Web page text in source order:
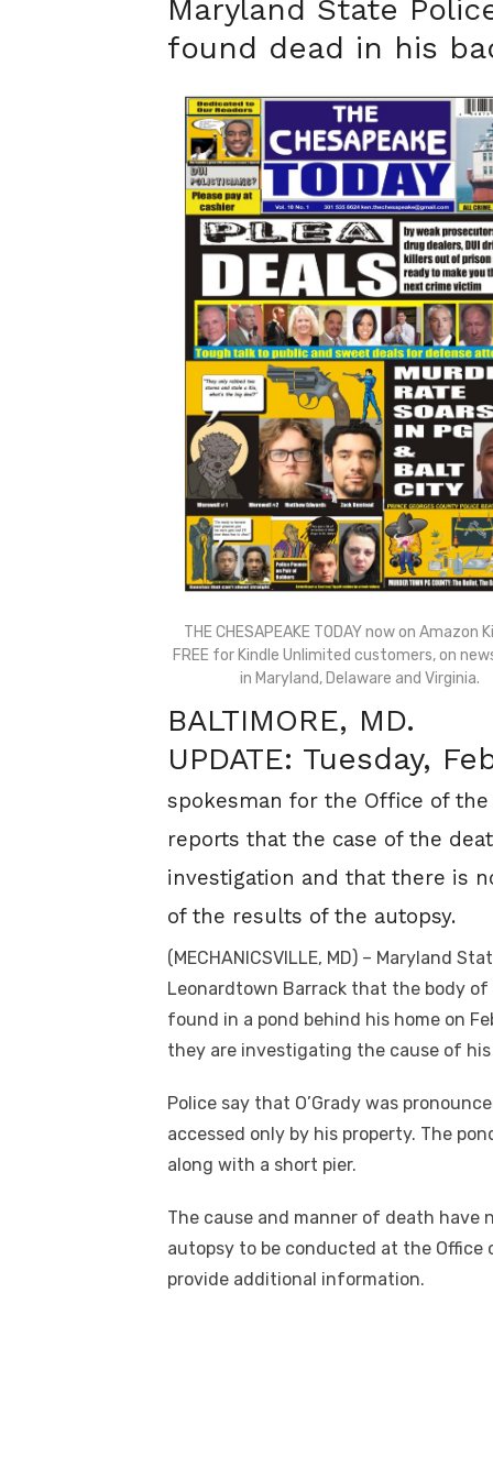
Maryland State
found dead in his
THE CHESAPEAKE TODAY now on Amazon
FREE for Kindle Unlimited customers, on
in Maryland, Delaware and Virginia.
BALTIMORE, MD.
UPDATE: Tuesday,
spokesman for the Office of
reports that the case of the
investigation and that there is
of the results of the autopsy.
( MECHANICSVILLE, MD) – Maryland
Leonardtown Barrack that the body of
found in a pond behind his home on
they are investigating the cause of
Police say that O’Grady was
accessed only by his property. The
along with a short pier.
The cause and manner of death have
autopsy to be conducted at the Office
provide additional information.